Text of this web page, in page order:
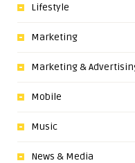
Lifestyle
Marketing
Marketing &
Mobile
Music
News & Media